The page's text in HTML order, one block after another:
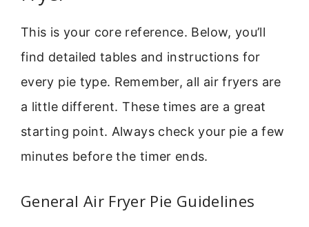
This is your core reference. Below, you’ll
find detailed tables and instructions for
every pie type. Remember, all air fryers are
a little different. These times are a great
starting point. Always check your pie a few
minutes before the timer ends.
General Air Fryer Pie Guidelines